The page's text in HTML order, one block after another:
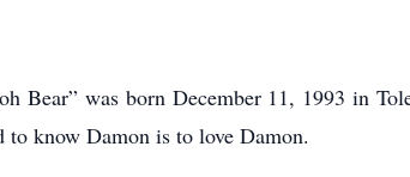
Bear” was born December 11, 1993 in
know Damon is to love Damon.